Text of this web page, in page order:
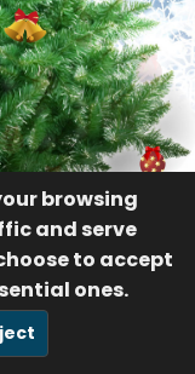
browsing
and serve
to accept
ones.